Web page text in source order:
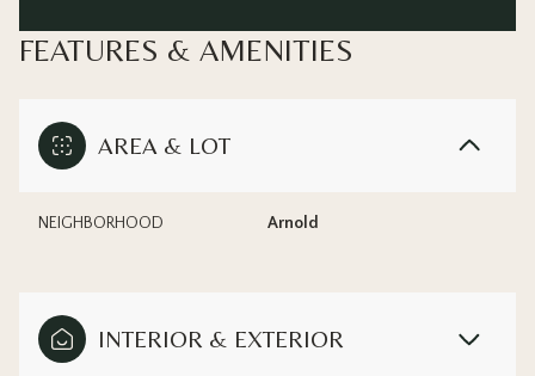
FEATURES & AMENITIES
AREA & LOT
NEIGHBORHOOD Arnold
INTERIOR & EXTERIOR